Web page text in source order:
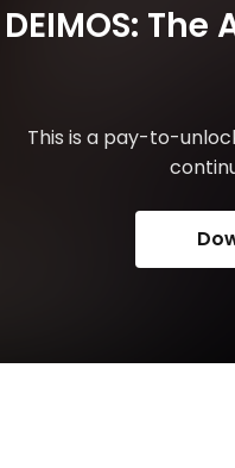
DEIMOS:
This is a pay-to-